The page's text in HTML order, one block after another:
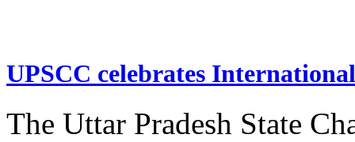
UPSCC celebrates
The Uttar Pradesh State